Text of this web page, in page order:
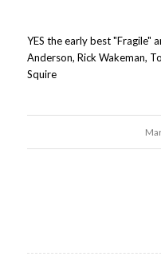
YES the early best "Fragile"
Anderson, Rick Wakeman,
Squire